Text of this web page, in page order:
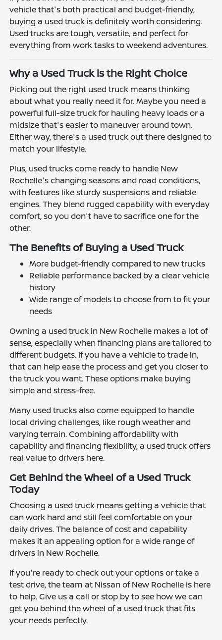
vehicle that's both practical and budget-friendly,
buying a used truck is definitely worth considering.
Used trucks are tough, versatile, and perfect for
everything from work tasks to weekend adventures.
Why a Used Truck is the Right Choice
Picking out the right used truck means thinking
about what you really need it for. Maybe you need a
powerful full-size truck for hauling heavy loads or a
midsize that's easier to maneuver around town.
Either way, there's a used truck out there designed to
match your lifestyle.
Plus, used trucks come ready to handle New
Rochelle's changing seasons and road conditions,
with features like sturdy suspensions and reliable
engines. They blend rugged capability with everyday
comfort, so you don't have to sacrifice one for the
other.
The Benefits of Buying a Used Truck
More budget-friendly compared to new trucks
Reliable performance backed by a clear vehicle
history
Wide range of models to choose from to fit your
needs
Owning a used truck in New Rochelle makes a lot of
sense, especially when financing plans are tailored to
different budgets. If you have a vehicle to trade in,
that can help ease the process and get you closer to
the truck you want. These options make buying
simple and stress-free.
Many used trucks also come equipped to handle
local driving challenges, like rough weather and
varying terrain. Combining affordability with
capability and financing flexibility, a used truck offers
real value to drivers here.
Get Behind the Wheel of a Used Truck
Today
Choosing a used truck means getting a vehicle that
can work hard and still feel comfortable on your
daily drives. The balance of cost and capability
makes it an appealing option for a wide range of
drivers in New Rochelle.
If you're ready to check out your options or take a
test drive, the team at Nissan of New Rochelle is here
to help. Give us a call or stop by to see how we can
get you behind the wheel of a used truck that fits
your needs perfectly.